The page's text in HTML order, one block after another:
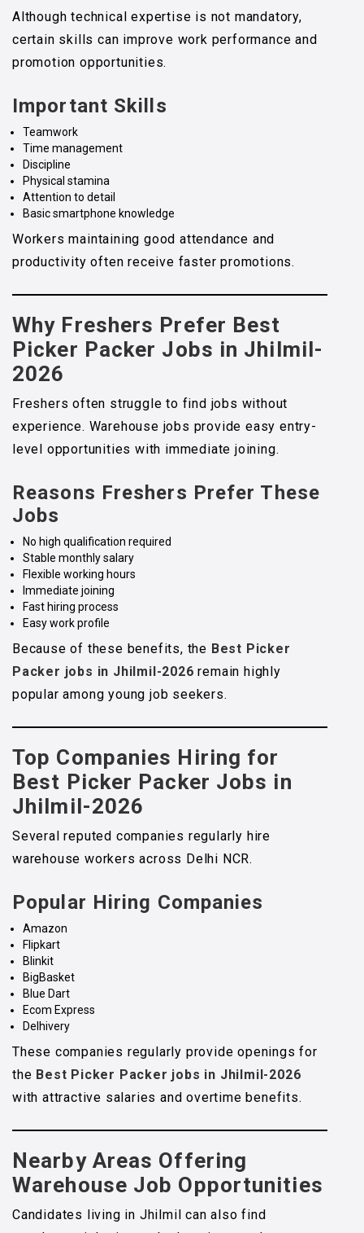
Although technical expertise is not mandatory,
certain skills can improve work performance and
promotion opportunities.
Important Skills
Teamwork
Time management
Discipline
Physical stamina
Attention to detail
Basic smartphone knowledge
Workers maintaining good attendance and
productivity often receive faster promotions.
Why Freshers Prefer Best
Picker Packer Jobs in Jhilmil-
2026
Freshers often struggle to find jobs without
experience. Warehouse jobs provide easy entry-
level opportunities with immediate joining.
Reasons Freshers Prefer These
Jobs
No high qualification required
Stable monthly salary
Flexible working hours
Immediate joining
Fast hiring process
Easy work profile
Because of these benefits, the Best Picker
Packer jobs in Jhilmil-2026 remain highly
popular among young job seekers.
Top Companies Hiring for
Best Picker Packer Jobs in
Jhilmil-2026
Several reputed companies regularly hire
warehouse workers across Delhi NCR.
Popular Hiring Companies
Amazon
Flipkart
Blinkit
BigBasket
Blue Dart
Ecom Express
Delhivery
These companies regularly provide openings for
the Best Picker Packer jobs in Jhilmil-2026
with attractive salaries and overtime benefits.
Nearby Areas Offering
Warehouse Job Opportunities
Candidates living in Jhilmil can also find